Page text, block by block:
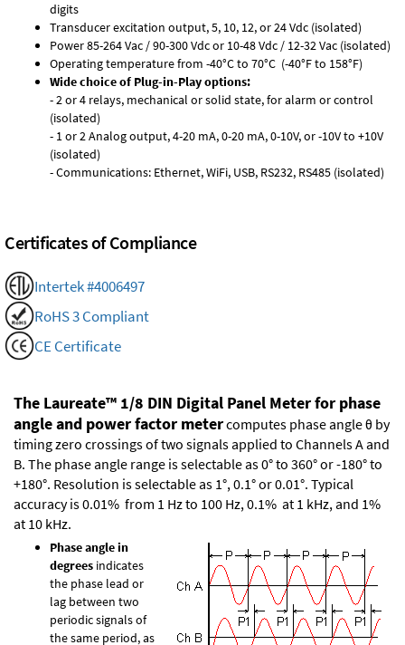
digits
Transducer excitation output, 5, 10, 12, or 24 Vdc (isolated)
Power 85-264 Vac / 90-300 Vdc or 10-48 Vdc / 12-32 Vac (isolated)
Operating temperature from -40°C to 70°C (-40°F to 158°F)
Wide choice of Plug-in-Play options:
- 2 or 4 relays, mechanical or solid state, for alarm or control
(isolated)
- 1 or 2 Analog output, 4-20 mA, 0-20 mA, 0-10V, or -10V to +10V
(isolated)
- Communications: Ethernet, WiFi, USB, RS232, RS485 (isolated)
Certificates of Compliance
Intertek #4006497
RoHS 3 Compliant
CE Certificate
The Laureate™ 1/8 DIN Digital Panel Meter for phase
angle and power factor metercomputes phase angle θ by
timing zero crossings of two signals applied to Channels A and
B. The phase angle range is selectable as 0° to 360° or -180° to
+180°. Resolution is selectable as 1°, 0.1° or 0.01°. Typical
accuracy is 0.01% from 1 Hz to 100 Hz, 0.1% at 1 kHz, and 1%
at 10 kHz.
Phase angle in
degrees indicates
the phase lead or
lag between two
periodic signals of
the same period, as